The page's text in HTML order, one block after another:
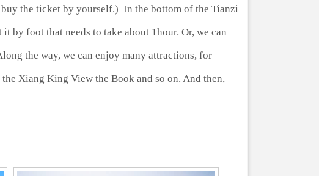
the ticket by yourself.) In the bottom of the Tianzi
by foot that needs to take about 1hour. Or, we can
the way, we can enjoy many attractions, for
Xiang King View the Book and so on. And then,